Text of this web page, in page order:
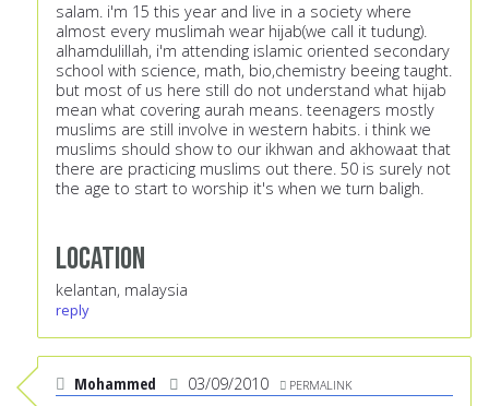
salam. i'm 15 this year and live in a society where
almost every muslimah wear hijab(we call it tudung).
alhamdulillah, i'm attending islamic oriented secondary
school with science, math, bio,chemistry beeing taught.
but most of us here still do not understand what hijab
mean what covering aurah means. teenagers mostly
muslims are still involve in western habits. i think we
muslims should show to our ikhwan and akhowaat that
there are practicing muslims out there. 50 is surely not
the age to start to worship it's when we turn baligh.
Location
kelantan, malaysia
reply
Mohammed 03/09/2010 PERMALINK